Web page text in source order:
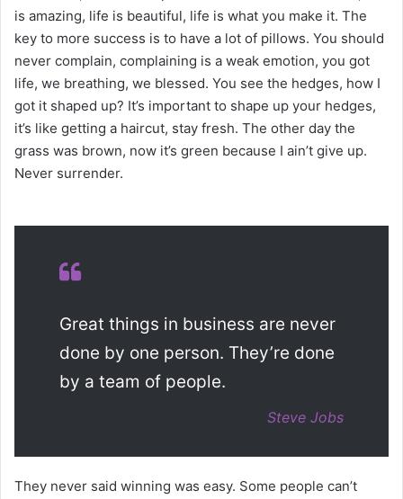
is amazing, life is beautiful, life is what you make it. The
key to more success is to have a lot of pillows. You should
never complain, complaining is a weak emotion, you got
life, we breathing, we blessed. You see the hedges, how I
got it shaped up? It’s important to shape up your hedges,
it’s like getting a haircut, stay fresh. The other day the
grass was brown, now it’s green because I ain’t give up.
Never surrender.
Great things in business are never
done by one person. They’re done
by a team of people.
Steve Jobs
They never said winning was easy. Some people can’t